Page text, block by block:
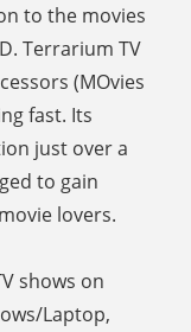
to the movies
Terrarium TV
(MOvies
fast. Its
just over a
to gain
lovers.
shows on
Laptop,